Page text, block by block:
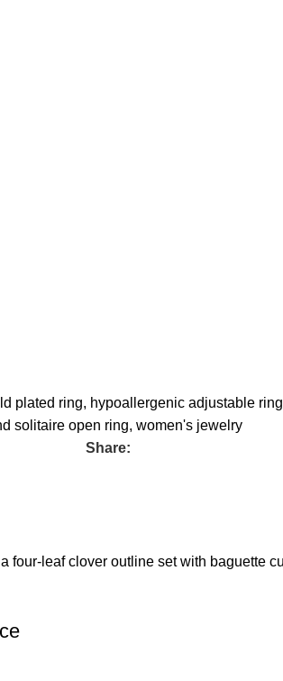
plated ring, hypoallergenic adjustable ring
solitaire open ring, women's jewelry
Share: